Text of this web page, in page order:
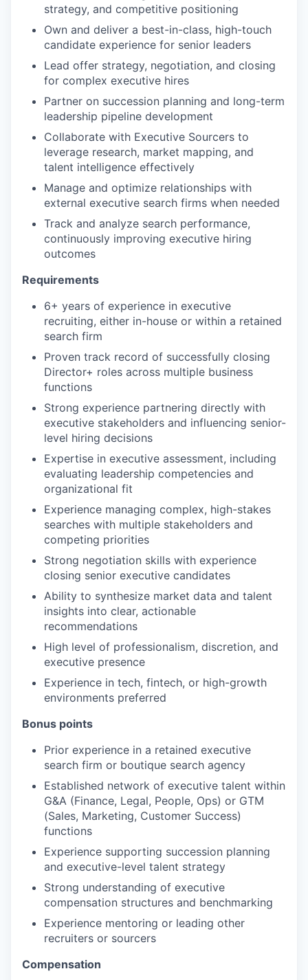
strategy, and competitive positioning
Own and deliver a best-in-class, high-touch
candidate experience for senior leaders
Lead offer strategy, negotiation, and closing
for complex executive hires
Partner on succession planning and long-term
leadership pipeline development
Collaborate with Executive Sourcers to
leverage research, market mapping, and
talent intelligence effectively
Manage and optimize relationships with
external executive search firms when needed
Track and analyze search performance,
continuously improving executive hiring
outcomes
Requirements
6+ years of experience in executive
recruiting, either in-house or within a retained
search firm
Proven track record of successfully closing
Director+ roles across multiple business
functions
Strong experience partnering directly with
executive stakeholders and influencing senior-
level hiring decisions
Expertise in executive assessment, including
evaluating leadership competencies and
organizational fit
Experience managing complex, high-stakes
searches with multiple stakeholders and
competing priorities
Strong negotiation skills with experience
closing senior executive candidates
Ability to synthesize market data and talent
insights into clear, actionable
recommendations
High level of professionalism, discretion, and
executive presence
Experience in tech, fintech, or high-growth
environments preferred
Bonus points
Prior experience in a retained executive
search firm or boutique search agency
Established network of executive talent within
G&A (Finance, Legal, People, Ops) or GTM
(Sales, Marketing, Customer Success)
functions
Experience supporting succession planning
and executive-level talent strategy
Strong understanding of executive
compensation structures and benchmarking
Experience mentoring or leading other
recruiters or sourcers
Compensation